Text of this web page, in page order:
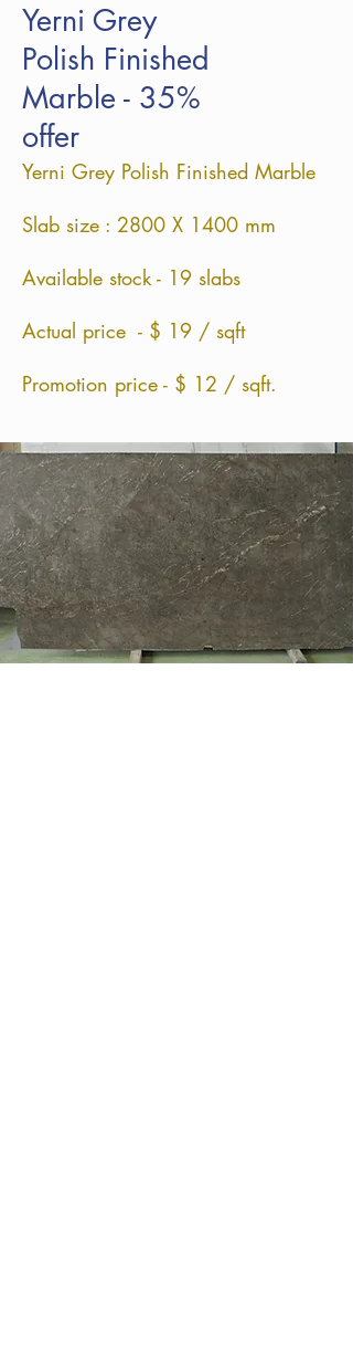
Yerni Grey
Polish Finished
Marble - 35%
offer
Yerni Grey Polish Finished Marble
Slab size : 2800 X 1400 mm
Available stock - 19 slabs
Actual price - $ 19 / sqft
Promotion price - $ 12 / sqft.